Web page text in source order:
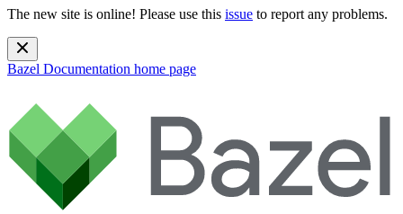
The new site is online! Please use this issue to report any problems.
Bazel Documentation home page